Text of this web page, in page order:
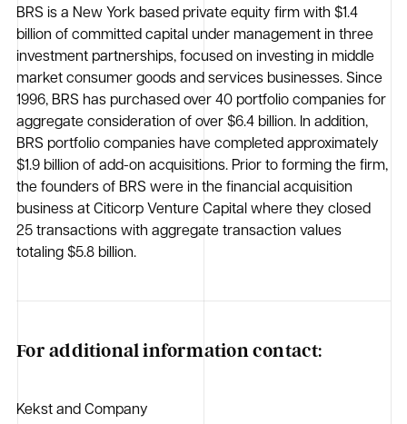
BRS is a New York based private equity firm with $1.4
billion of committed capital under management in three
investment partnerships, focused on investing in middle
market consumer goods and services businesses. Since
1996, BRS has purchased over 40 portfolio companies for
aggregate consideration of over $6.4 billion. In addition,
BRS portfolio companies have completed approximately
$1.9 billion of add-on acquisitions. Prior to forming the firm,
the founders of BRS were in the financial acquisition
business at Citicorp Venture Capital where they closed
25 transactions with aggregate transaction values
totaling $5.8 billion.
For additional information contact:
Kekst and Company